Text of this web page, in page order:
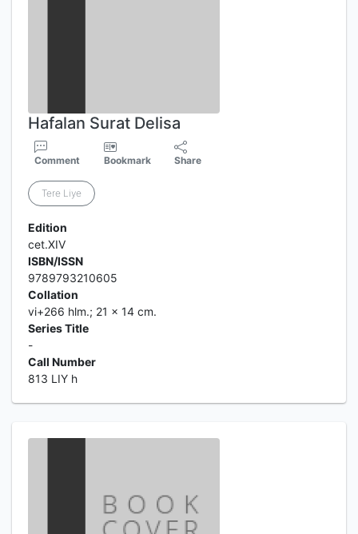
Hafalan Surat Delisa
Comment Bookmark Share
Tere Liye
Edition
cet.XIV
ISBN/ISSN
9789793210605
Collation
vi+266 hlm.; 21 x 14 cm.
Series Title
-
Call Number
813 LIY h